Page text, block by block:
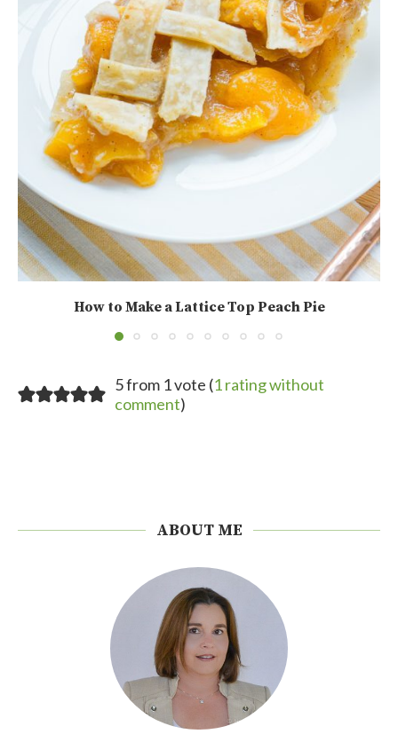
How to Make a Lattice Top Peach Pie
5 from 1 vote (1 rating without
comment)
ABOUT ME